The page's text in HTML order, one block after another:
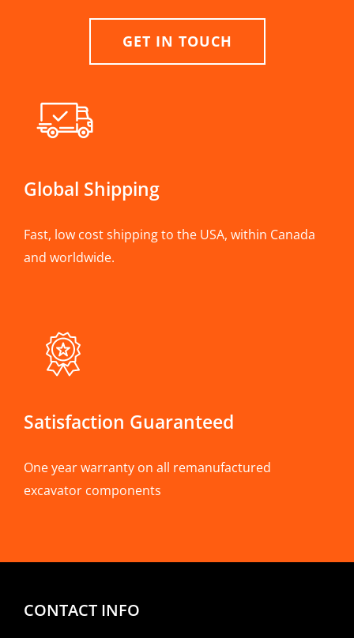
GET IN TOUCH
Global Shipping
Fast, low cost shipping to the USA, within Canada
and worldwide.
Satisfaction Guaranteed
One year warranty on all remanufactured
excavator components
CONTACT INFO